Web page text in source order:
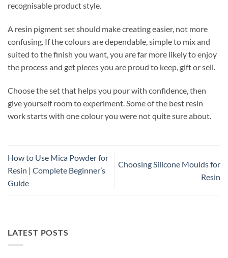
recognisable product style.
A resin pigment set should make creating easier, not more
confusing. If the colours are dependable, simple to mix and
suited to the finish you want, you are far more likely to enjoy
the process and get pieces you are proud to keep, gift or sell.
Choose the set that helps you pour with confidence, then
give yourself room to experiment. Some of the best resin
work starts with one colour you were not quite sure about.
How to Use Mica Powder for
Resin | Complete Beginner’s
Guide
Choosing Silicone Moulds for
Resin
LATEST POSTS